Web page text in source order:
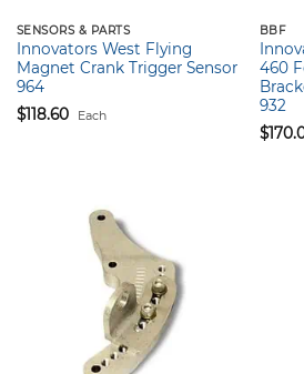
SENSORS & PARTS
Innovators West Flying
Magnet Crank Trigger Sensor
964
$118.60 Each
BBF
460
932
$